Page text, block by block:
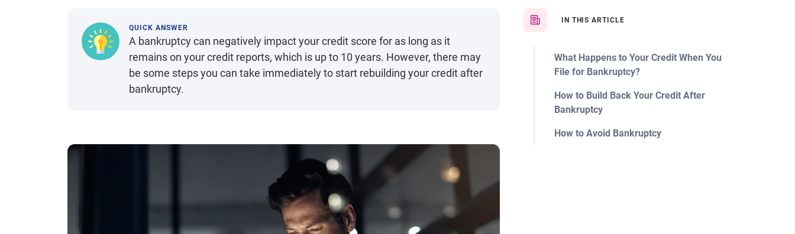
IN THIS ARTICLE
What Happens to Your Credit When You
File for Bankruptcy?
How to Build Back Your Credit After
Bankruptcy
How to Avoid Bankruptcy
QUICK ANSWER
A bankruptcy can negatively impact your credit score for as long as it
remains on your credit reports, which is up to 10 years. However, there may
be some steps you can take immediately to start rebuilding your credit after
bankruptcy.